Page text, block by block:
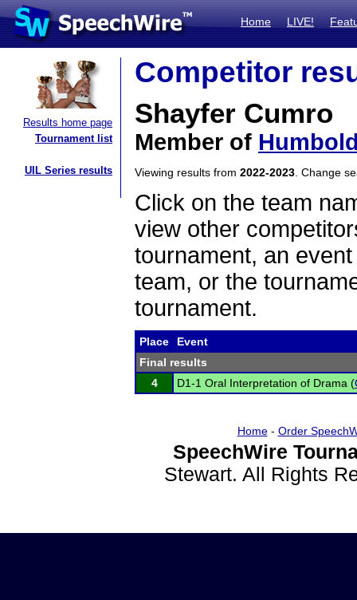
Home LIVE!
Results home page
Tournament list
UIL Series results
Competitor
Shayfer Cumro
Member of
Viewing results from 2022-2023 . Change
Click on the team
view other
tournament, an
team, or the
tournament.
Place
Event
Final results
4
D1-1 Oral Interpretation of Drama (
Home- Order
SpeechWire
Stewart. All Rights